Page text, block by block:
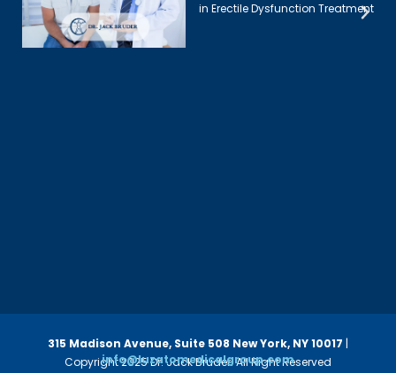
in Erectile Dysfunction Treatment
Copyright 2025 Dr. Jack Bruder. All Right Reserved
315 Madison Avenue, Suite 508 New York, NY 10017 |
info@luzatomedicalgroup.com